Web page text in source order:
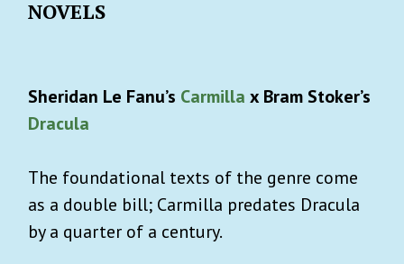
NOVELS
Sheridan Le Fanu’s Carmilla x Bram Stoker’s
Dracula
The foundational texts of the genre come
as a double bill; Carmilla predates Dracula
by a quarter of a century.